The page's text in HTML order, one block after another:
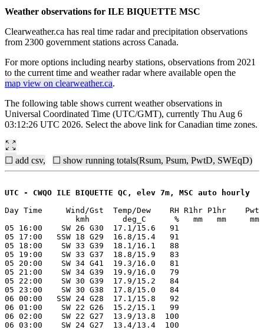
Weather observations for ILE BIQUETTE MSC
Clearweather.ca has real time radar and precipitation observations
from 2300 government stations across Canada.
For more options including nearby stations, observations from 2021
to the current time and weather radar where available open the
map view on clearweather.ca.
The following table shows current weather observations in
Universal Coordinated Time (UTC/GMT), currently Thu Aug 6
03:12:26 UTC 2026. Select the above link for Canadian time zones.
☐ add csv, ☐ show running totals(Rsum, Psum, PwtD, SWEqD)
UTC - CWQO ILE BIQUETTE QC, elev 7m, MSC auto hourly
Day Time     Wind/Gst  Temp/Dew    RH R1hr P1hr    Pwt
kmh       deg_C      %   mm   mm
05 16:00    SW 26 G30  17.1/15.6   91
05 17:00   SSW 18 G29  16.8/15.4   91
05 18:00    SW 33 G39  18.1/16.1   88
05 19:00    SW 33 G37  18.8/15.9   83
05 20:00    SW 34 G41  19.3/16.0   81
05 21:00    SW 34 G39  19.9/16.0   79
05 22:00    SW 30 G39  17.9/15.2   84
05 23:00    SW 30 G38  17.8/15.0   84
06 00:00   SSW 24 G28  17.1/15.8   92
06 01:00    SW 22 G26  15.2/15.1   99
06 02:00    SW 22 G27  13.9/13.8  100
06 03:00    SW 24 G27  13.4/13.4  100